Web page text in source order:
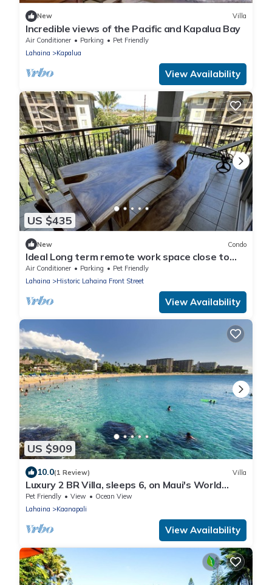
New Villa
Incredible views of the Pacific and Kapalua Bay
Air Conditioner Parking
Pet Friendly
Lahaina
Kapalua
View Availability
US $435
New Condo
Ideal Long term remote work space close to
the beach
Air Conditioner Parking
Pet Friendly
Lahaina
Historic Lahaina Front Street
View Availability
US $909
10.0(1 Review) Villa
Luxury 2 BR Villa, sleeps 6, on Maui's World
Famous Kaanapali Beach
Pet Friendly View
Ocean View
Lahaina
Kaanapali
View Availability